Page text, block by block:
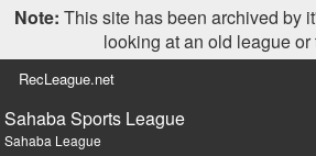
Note: This site has been archived by
looking at an old league or
RecLeague.net
Sahaba Sports League
Sahaba League